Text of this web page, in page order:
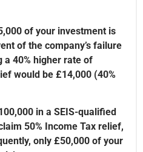
of your investment is
of the company’s failure
a 40% higher rate of
would be £14,000 (40%
in a SEIS-qualified
50% Income Tax relief,
only £50,000 of your